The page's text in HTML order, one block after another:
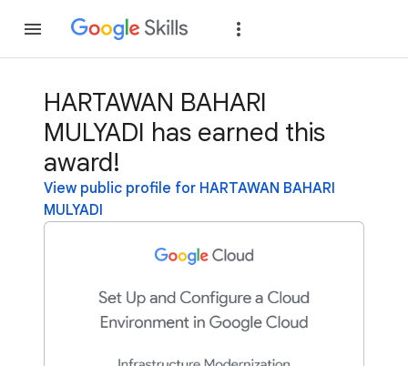
HARTAWAN BAHARI
MULYADI has earned this
award!
View public profile for HARTAWAN BAHARI
MULYADI